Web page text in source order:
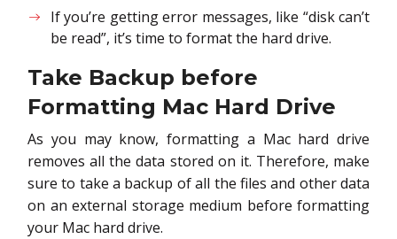
If you’re getting error messages, like “disk can’t
be read”, it’s time to format the hard drive.
Take Backup before
Formatting Mac Hard Drive
As you may know, formatting a Mac hard drive
removes all the data stored on it. Therefore, make
sure to take a backup of all the files and other data
on an external storage medium before formatting
your Mac hard drive.